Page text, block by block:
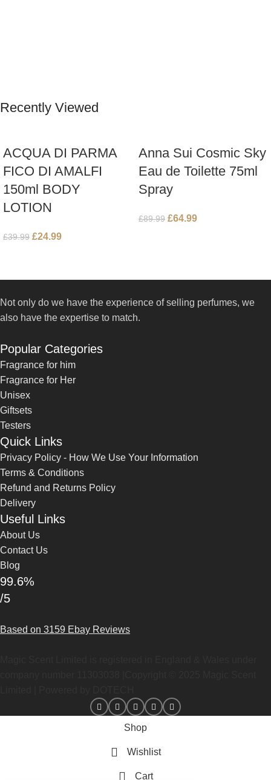
Recently Viewed
ACQUA DI PARMA
FICO DI AMALFI
150ml BODY
LOTION
£39.99 £24.99
Anna Sui Cosmic Sky
Eau de Toilette 75ml
Spray
£89.99 £64.99
Not only do we have the experience of selling perfumes, we
also have the expertise to match.
Popular Categories
Fragrance for him
Fragrance for Her
Unisex
Giftsets
Testers
Quick Links
Privacy Policy - How We Use Your Information
Terms & Conditions
Refund and Returns Policy
Delivery
Useful Links
About Us
Contact Us
Blog
99.6%
/5
Based on 3159 Ebay Reviews
Shop
Wishlist
Cart